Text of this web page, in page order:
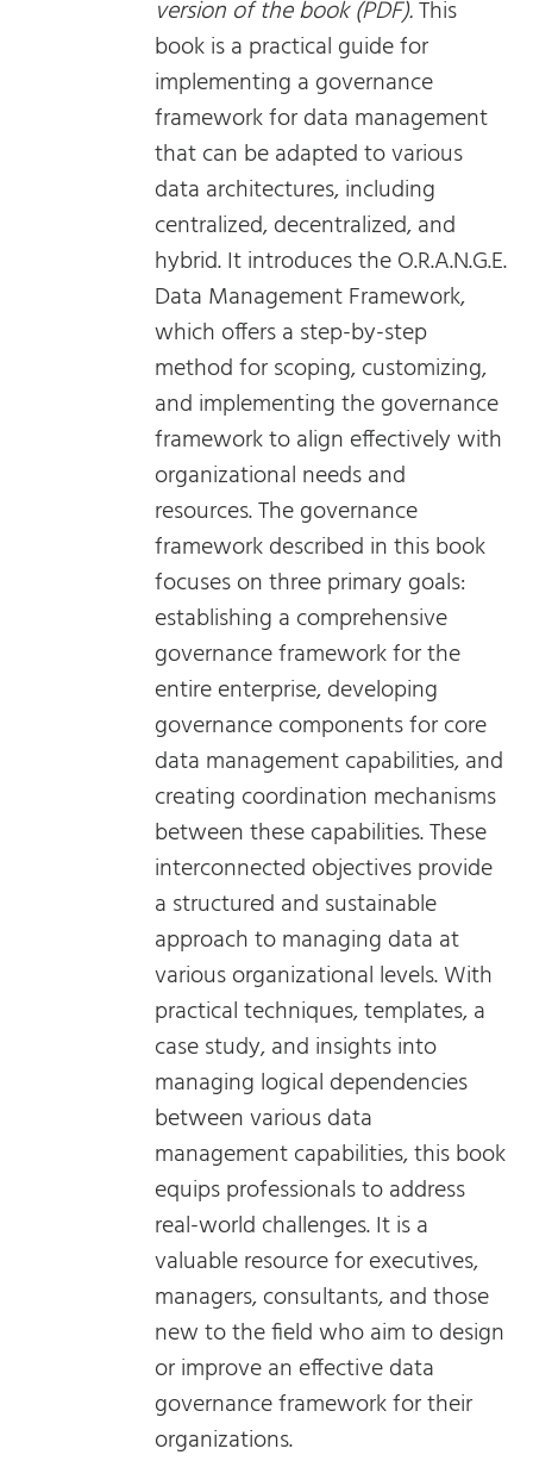
version of the book (PDF).This
book is a practical guide for
implementing a governance
framework for data management
that can be adapted to various
data architectures, including
centralized, decentralized, and
hybrid. It introduces the O.R.A.N.G.E.
Data Management Framework,
which offers a step-by-step
method for scoping, customizing,
and implementing the governance
framework to align effectively with
organizational needs and
resources. The governance
framework described in this book
focuses on three primary goals:
establishing a comprehensive
governance framework for the
entire enterprise, developing
governance components for core
data management capabilities, and
creating coordination mechanisms
between these capabilities. These
interconnected objectives provide
a structured and sustainable
approach to managing data at
various organizational levels. With
practical techniques, templates, a
case study, and insights into
managing logical dependencies
between various data
management capabilities, this book
equips professionals to address
real-world challenges. It is a
valuable resource for executives,
managers, consultants, and those
new to the field who aim to design
or improve an effective data
governance framework for their
organizations.